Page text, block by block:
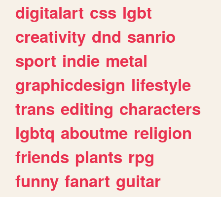
digitalart css lgbt
creativity dnd sanrio
sport indie metal
graphicdesign lifestyle
trans editing characters
lgbtq aboutme religion
friends plants rpg
funny fanart guitar